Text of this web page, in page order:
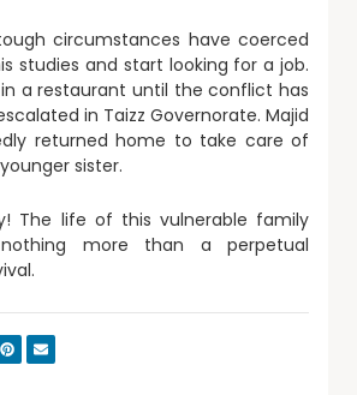
circumstances have coerced
studies and start looking for a job.
in a restaurant until the conflict has
in Taizz Governorate. Majid
returned home to take care of
sister.
The life of this vulnerable family
more than a perpetual